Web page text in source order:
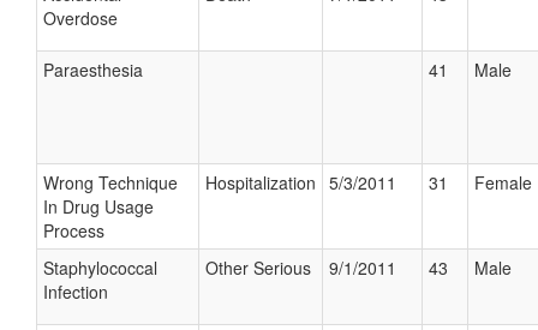
Overdose
Paraesthesia 41 Male
Wrong Technique
In Drug Usage
Process
Hospitalization 5/3/2011 31 Female
Staphylococcal
Infection
Other Serious 9/1/2011 43 Male